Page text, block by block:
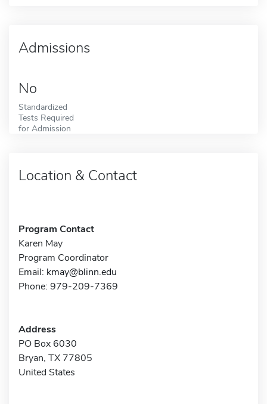
Admissions
No
Standardized
Tests Required
for Admission
Location & Contact
Program Contact
Karen May
Program Coordinator
Email: kmay@blinn.edu
Phone: 979-209-7369
Address
PO Box 6030
Bryan, TX 77805
United States